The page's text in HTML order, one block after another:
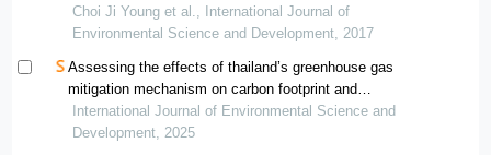
Choi Ji Young et al., International Journal of
Environmental Science and Development, 2017
Assessing the effects of thailand’s greenhouse gas
mitigation mechanism on carbon footprint and
greenhouse gas reduction: a case study of a compound
rubber factory
International Journal of Environmental Science and
Development, 2025